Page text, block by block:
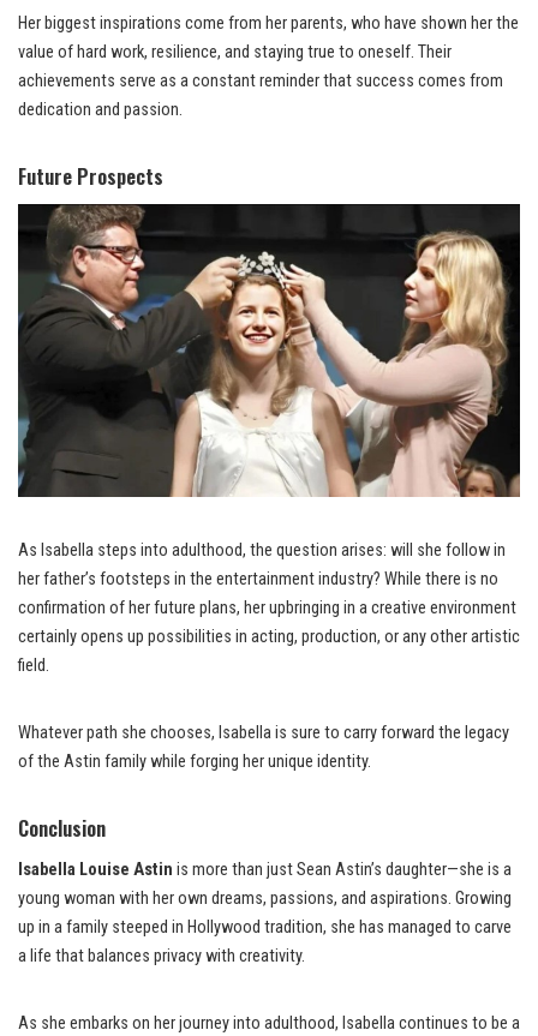
Her biggest inspirations come from her parents, who have shown her the
value of hard work, resilience, and staying true to oneself. Their
achievements serve as a constant reminder that success comes from
dedication and passion.
Future Prospects
As Isabella steps into adulthood, the question arises: will she follow in
her father’s footsteps in the entertainment industry? While there is no
confirmation of her future plans, her upbringing in a creative environment
certainly opens up possibilities in acting, production, or any other artistic
field.
Whatever path she chooses, Isabella is sure to carry forward the legacy
of the Astin family while forging her unique identity.
Conclusion
Isabella Louise Astin is more than just Sean Astin’s daughter—she is a
young woman with her own dreams, passions, and aspirations. Growing
up in a family steeped in Hollywood tradition, she has managed to carve
a life that balances privacy with creativity.
As she embarks on her journey into adulthood, Isabella continues to be a